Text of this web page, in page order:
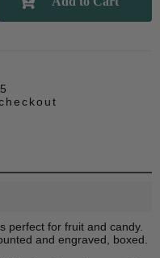
perfect for fruit and candy.
and engraved, boxed.